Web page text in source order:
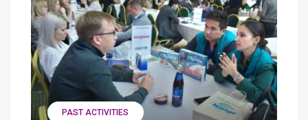
PAST ACTIVITIES